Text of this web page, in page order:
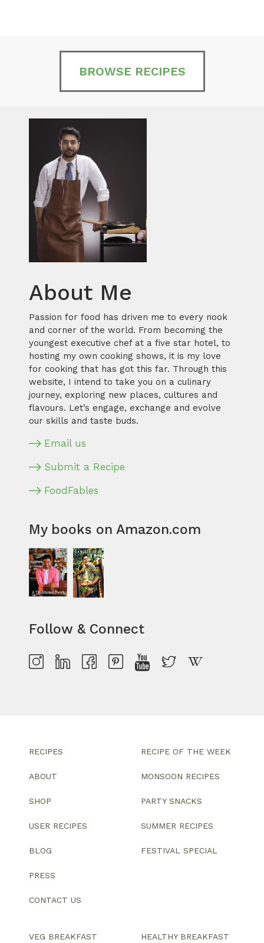
BROWSE RECIPES
About Me
Passion for food has driven me to every nook
and corner of the world. From becoming the
youngest executive chef at a five star hotel, to
hosting my own cooking shows, it is my love
for cooking that has got this far. Through this
website, I intend to take you on a culinary
journey, exploring new places, cultures and
flavours. Let’s engage, exchange and evolve
our skills and taste buds.
Email us
Submit a Recipe
FoodFables
My books on Amazon.com
Follow & Connect
RECIPES
ABOUT
SHOP
USER RECIPES
BLOG
PRESS
CONTACT US
RECIPE OF THE WEEK
MONSOON RECIPES
PARTY SNACKS
SUMMER RECIPES
FESTIVAL SPECIAL
VEG BREAKFAST HEALTHY BREAKFAST